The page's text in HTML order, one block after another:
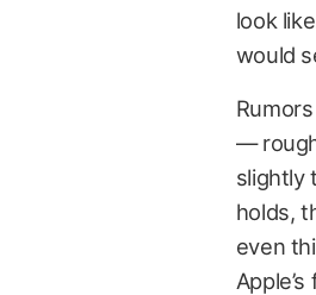
look
would
—
slightly
holds,
even